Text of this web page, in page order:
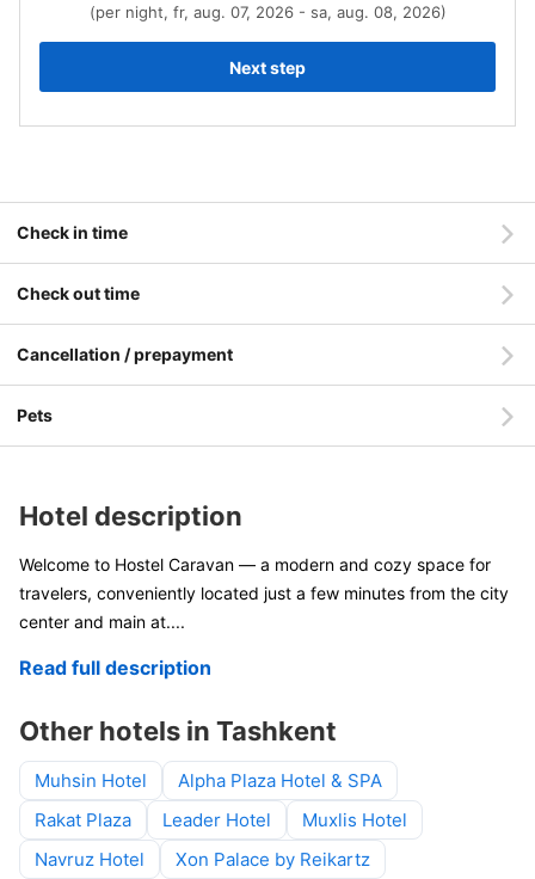
(per night, fr, aug. 07, 2026 - sa, aug. 08, 2026)
Next step
Check in time
Check out time
Cancellation / prepayment
Pets
Hotel description
Welcome to Hostel Caravan — a modern and cozy space for
travelers, conveniently located just a few minutes from the city
center and main at....
Read full description
Other hotels in Tashkent
Muhsin Hotel
Alpha Plaza Hotel & SPA
Rakat Plaza
Leader Hotel
Muxlis Hotel
Navruz Hotel
Xon Palace by Reikartz